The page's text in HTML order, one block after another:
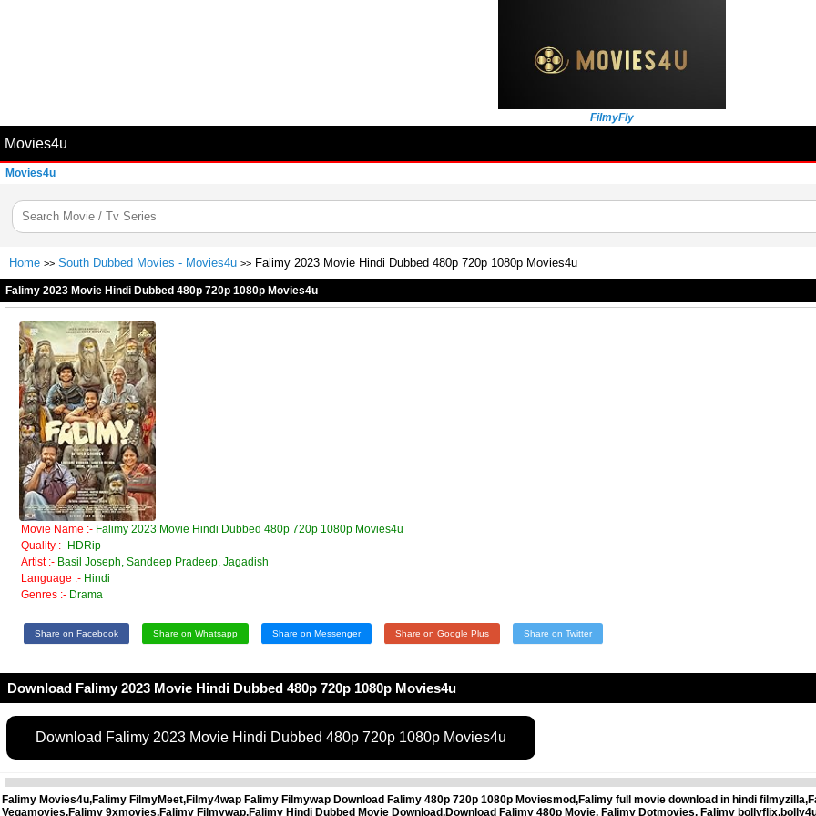
FilmyFly
Movies4u
Movies4u
Home >> South Dubbed Movies - Movies4u >> Falimy 2023 Movie Hindi Dubbed 480p 720p 1080p Movies4u
Falimy 2023 Movie Hindi Dubbed 480p 720p 1080p Movies4u
Movie Name :- Falimy 2023 Movie Hindi Dubbed 480p 720p 1080p Movies4u
Quality :- HDRip
Artist :- Basil Joseph, Sandeep Pradeep, Jagadish
Language :- Hindi
Genres :- Drama
Share on Facebook Share on Whatsapp Share on Messenger Share on Google Plus Share on Twitter
Download Falimy 2023 Movie Hindi Dubbed 480p 720p 1080p Movies4u
Download Falimy 2023 Movie Hindi Dubbed 480p 720p 1080p Movies4u
Falimy Movies4u,Falimy FilmyMeet,Filmy4wap Falimy Filmywap Download Falimy 480p 720p 1080p Moviesmod,Falimy full movie download in hindi
Vegamovies,Falimy 9xmovies,Falimy Filmywap,Falimy Hindi Dubbed Movie Download,Download Falimy 480p Movie, Falimy Dotmovies, Falimy